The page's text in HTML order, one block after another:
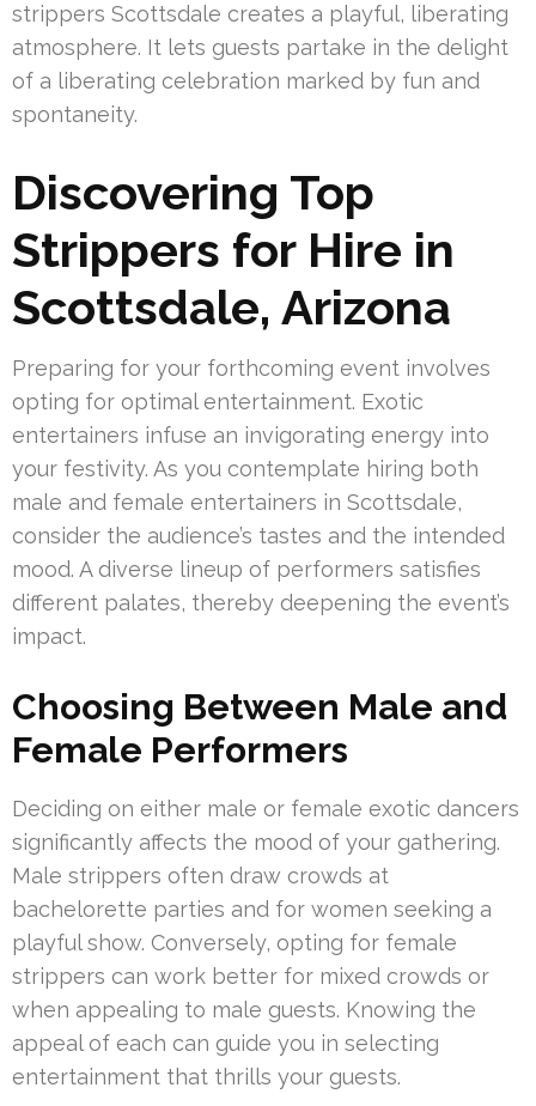
strippers Scottsdale creates a playful, liberating
atmosphere. It lets guests partake in the delight
of a liberating celebration marked by fun and
spontaneity.
Discovering Top
Strippers for Hire in
Scottsdale, Arizona
Preparing for your forthcoming event involves
opting for optimal entertainment. Exotic
entertainers infuse an invigorating energy into
your festivity. As you contemplate hiring both
male and female entertainers in Scottsdale,
consider the audience’s tastes and the intended
mood. A diverse lineup of performers satisfies
different palates, thereby deepening the event’s
impact.
Choosing Between Male and
Female Performers
Deciding on either male or female exotic dancers
significantly affects the mood of your gathering.
Male strippers often draw crowds at
bachelorette parties and for women seeking a
playful show. Conversely, opting for female
strippers can work better for mixed crowds or
when appealing to male guests. Knowing the
appeal of each can guide you in selecting
entertainment that thrills your guests.